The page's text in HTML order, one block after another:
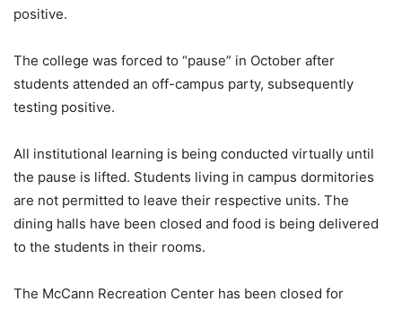
positive.
The college was forced to “pause” in October after
students attended an off-campus party, subsequently
testing positive.
All institutional learning is being conducted virtually until
the pause is lifted. Students living in campus dormitories
are not permitted to leave their respective units. The
dining halls have been closed and food is being delivered
to the students in their rooms.
The McCann Recreation Center has been closed for